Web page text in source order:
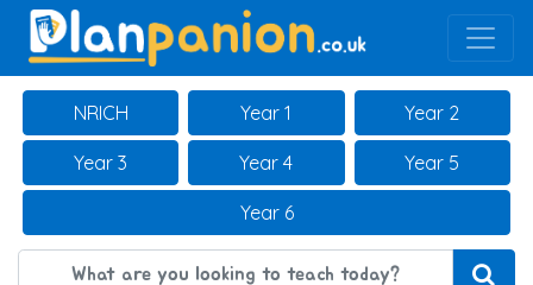
Main Navigation
NRICH Year 1 Year 2
Year 3 Year 4 Year 5
Year 6